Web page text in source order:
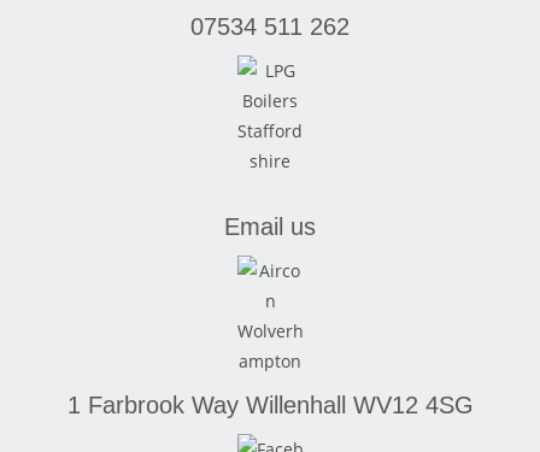
07534 511 262
Email us
1 Farbrook Way Willenhall WV12 4SG